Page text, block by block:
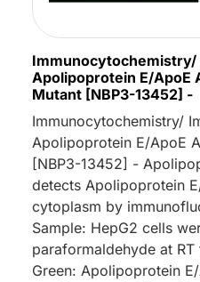
Apolipoprotein E/ApoE
Mutant [NBP3-13452] -
Immunocytochemistry/
Apolipoprotein E/ApoE
[NBP3-13452] -
detects Apolipoprotein
cytoplasm by
Sample: HepG2 cells
paraformaldehyde at RT
Green: Apolipoprotein